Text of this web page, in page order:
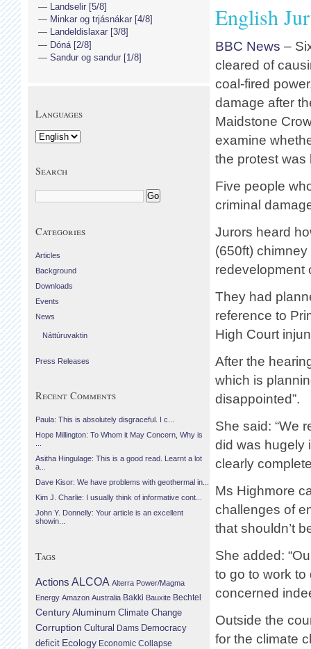
English
BBC News –
cleared of
coal-fired
damage after
Maidstone
examine
the protest was
Five people
criminal
Jurors heard
(650ft)
redevelopment
They had
reference to
High Court
After the
which is
disappointed”.
She said: “We
did was hugely
clearly
Ms Highmore
challenges of
that shouldn’t
She added:
to go to work to
concerned
Outside the
for the climate
Landselir [5/8]
Minkar og trjásnákar [4/8]
Landeldislaxar [3/8]
Dóná [2/8]
Sandur og sandur [1/8]
Languages
Search
Categories
Articles
Background
Downloads
Events
News
Náttúruvaktin
Press Releases
Recent Comments
Paula: This is absolutely disgraceful. I c...
Hope Millington: To Whom it May Concern, Why is
Asitha Hingulage: This is a good read. Learnt a lot
a...
Dave Kisor: We have problems with geothermal in...
Kim J. Charlie: I usually think of informative cont...
John Y. Donnelly: Your article is an excellent
showin...
Tags
Actions ALCOA Alterra Power/Magma
Energy Amazon Australia Bakki Bauxite Bechtel
Century Aluminum Climate Change
Corruption Cultural Dams Democracy
deficit Ecology Economic Collapse